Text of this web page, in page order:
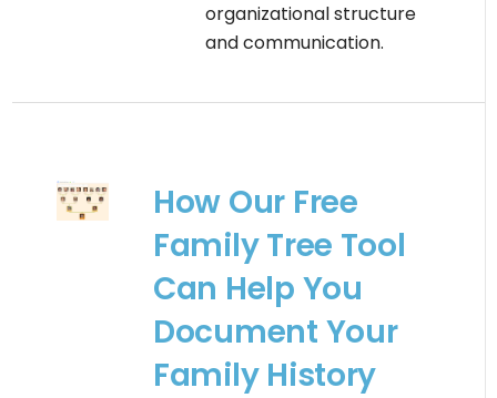
organizational structure
and communication.
How Our Free
Family Tree Tool
Can Help You
Document Your
Family History